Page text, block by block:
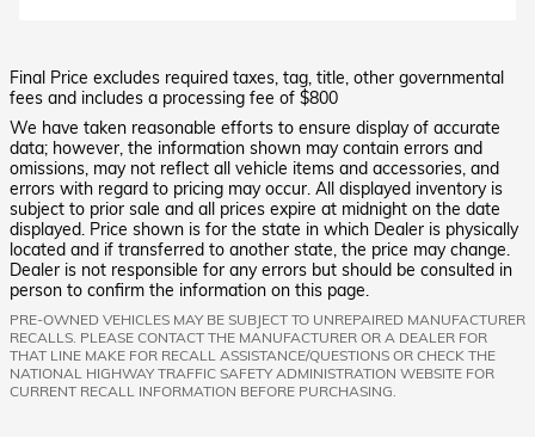
Final Price excludes required taxes, tag, title, other governmental
fees and includes a processing fee of $800
We have taken reasonable efforts to ensure display of accurate
data; however, the information shown may contain errors and
omissions, may not reflect all vehicle items and accessories, and
errors with regard to pricing may occur. All displayed inventory is
subject to prior sale and all prices expire at midnight on the date
displayed. Price shown is for the state in which Dealer is physically
located and if transferred to another state, the price may change.
Dealer is not responsible for any errors but should be consulted in
person to confirm the information on this page.
PRE-OWNED VEHICLES MAY BE SUBJECT TO UNREPAIRED MANUFACTURER
RECALLS. PLEASE CONTACT THE MANUFACTURER OR A DEALER FOR
THAT LINE MAKE FOR RECALL ASSISTANCE/QUESTIONS OR CHECK THE
NATIONAL HIGHWAY TRAFFIC SAFETY ADMINISTRATION WEBSITE FOR
CURRENT RECALL INFORMATION BEFORE PURCHASING.